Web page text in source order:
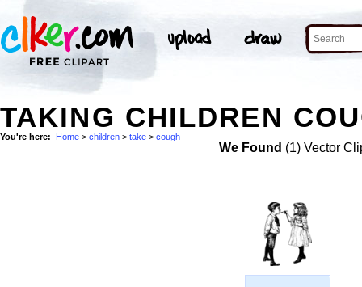
TAKING CHILDREN
You're here: Home > children > take > cough
We Found (1) Vector